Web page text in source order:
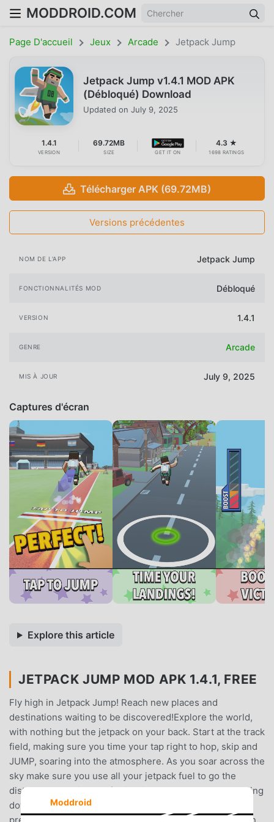
MODDROID.COM
Page D'accueil Jeux Arcade Jetpack Jump
Jetpack Jump v1.4.1 MOD APK
(Débloqué) Download
Updated on July 9, 2025
1.4.1
VERSION
69.72MB
SIZE GET IT ON
4.3 ★
1698 RATINGS
Télécharger APK (69.72MB)
Versions précédentes
NOM DE L'APP Jetpack Jump
FONCTIONNALITÉS MOD Débloqué
VERSION 1.4.1
GENRE Arcade
MIS À JOUR July 9, 2025
Captures d'écran
Explore this article
JETPACK JUMP MOD APK 1.4.1, FREE
Fly high in Jetpack Jump! Reach new places and
destinations waiting to be discovered!Explore the world,
with nothing but the jetpack on your back. Start at the track
field, making sure you time your tap right to hop, skip and
JUMP, soaring into the atmosphere. As you soar across the
sky make sure you use all your jetpack fuel to go the
distance and enjoy the full joyride through the sky. Coming
down to earth with a bump, will you be able to beat your
Moddroid